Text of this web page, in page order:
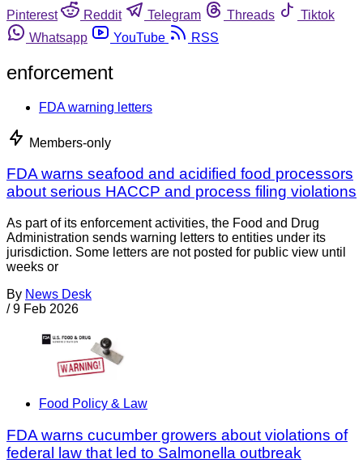
Pinterest
Reddit Telegram Threads
Tiktok
Whatsapp
YouTube RSS
enforcement
FDA warning letters
Members-only
FDA warns seafood and acidified food processors
about serious HACCP and process filing violations
As part of its enforcement activities, the Food and Drug
Administration sends warning letters to entities under its
jurisdiction. Some letters are not posted for public view until
weeks or
By News Desk
/ 9 Feb 2026
Food Policy & Law
FDA warns cucumber growers about violations of
federal law that led to Salmonella outbreak